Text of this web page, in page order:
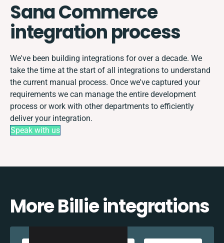
Sana Commerce
integration process
We've been building integrations for over a decade. We
take the time at the start of all integrations to understand
the current manual process. Once we've captured your
requirements we can manage the entire development
process or work with other departments to efficiently
deliver your integration.
Speak with us
More Billie integrations